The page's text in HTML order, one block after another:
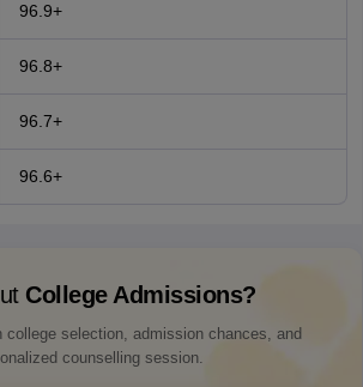
96.9+
96.8+
96.7+
96.6+
College Admissions?
college selection, admission chances, and
counselling session.